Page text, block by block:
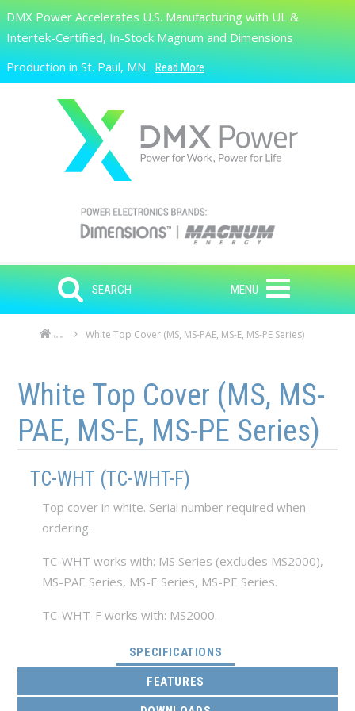
Skip to main content
Search
DMX Power Accelerates U.S. Manufacturing with UL &
Intertek-Certified, In-Stock Magnum and Dimensions
Production in St. Paul, MN. Read More
SEARCH MENU
Home White Top Cover (MS, MS-PAE, MS-E, MS-PE Series)
White Top Cover (MS, MS-
PAE, MS-E, MS-PE Series)
TC-WHT (TC-WHT-F)
Top cover in white. Serial number required when
ordering.
TC-WHT works with: MS Series (excludes MS2000),
MS-PAE Series, MS-E Series, MS-PE Series.
TC-WHT-F works with: MS2000.
SPECIFICATIONS
FEATURES